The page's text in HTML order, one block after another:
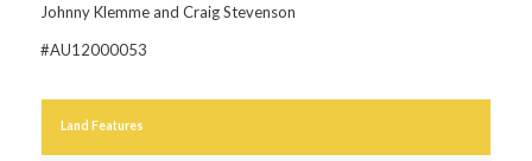
Johnny Klemme and Craig Stevenson
#AU12000053
Land Features